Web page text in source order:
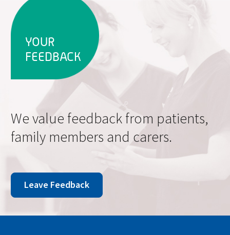
YOUR
FEEDBACK
We value feedback from patients,
family members and carers.
Leave Feedback